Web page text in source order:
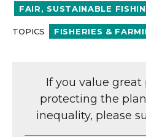
FAIR, SUSTAINABLE
TOPICS FISHERIES &
If you value great
protecting the
inequality, please